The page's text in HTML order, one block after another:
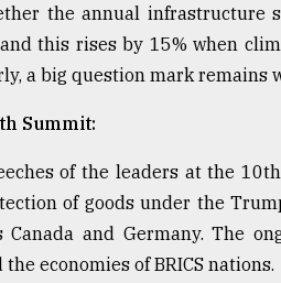
the annual infrastructure
this rises by 15% when
a big question mark remains
Summit:
of the leaders at the
of goods under the
Canada and Germany. The
the economies of BRICS nations.